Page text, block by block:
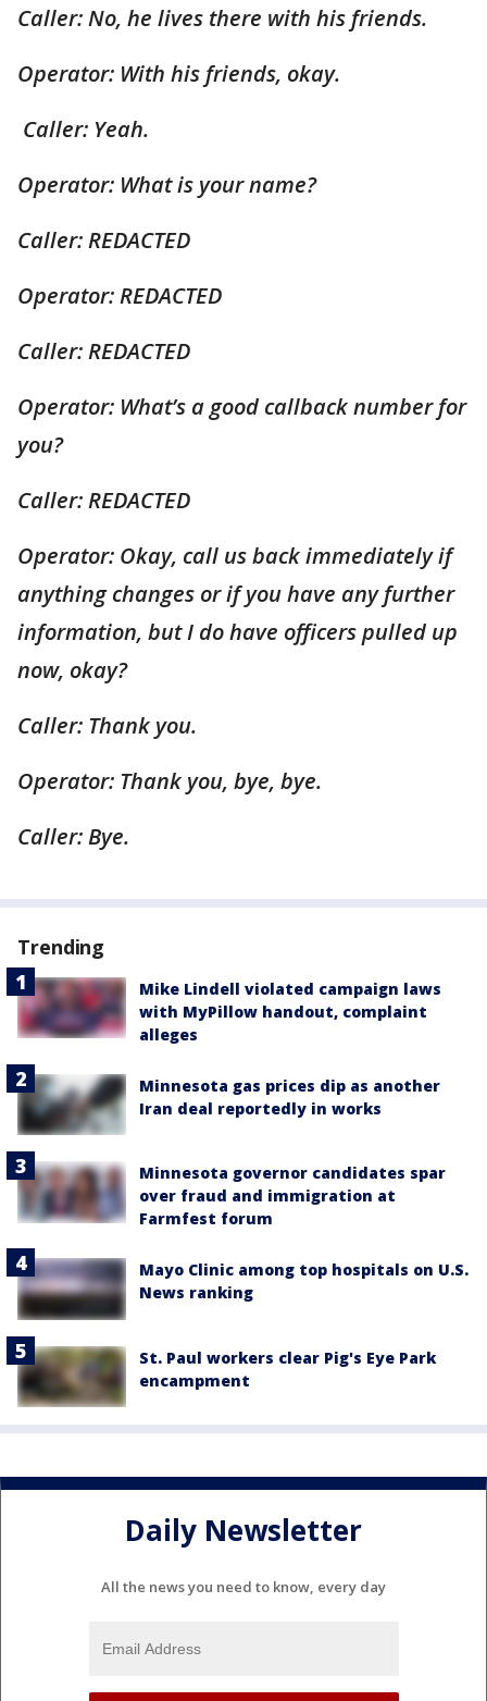
Caller: No, he lives there with his friends.
Operator: With his friends, okay.
Caller: Yeah.
Operator: What is your name?
Caller: REDACTED
Operator: REDACTED
Caller: REDACTED
Operator: What’s a good callback number for
you?
Caller: REDACTED
Operator: Okay, call us back immediately if
anything changes or if you have any further
information, but I do have officers pulled up
now, okay?
Caller: Thank you.
Operator: Thank you, bye, bye.
Caller: Bye.
Trending
Mike Lindell violated campaign laws
with MyPillow handout, complaint
alleges
Minnesota gas prices dip as another
Iran deal reportedly in works
Minnesota governor candidates spar
over fraud and immigration at
Farmfest forum
Mayo Clinic among top hospitals on U.S.
News ranking
St. Paul workers clear Pig's Eye Park
encampment
Daily Newsletter
All the news you need to know, every day